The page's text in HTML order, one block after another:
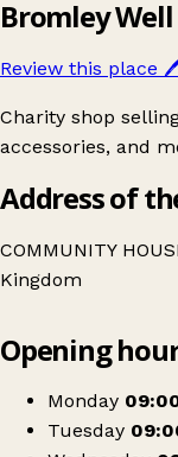
Bromley Well
Review this place
Charity shop
accessories, and
Address of
COMMUNITY
Kingdom
Bromley
Opening
Monday
Tuesday